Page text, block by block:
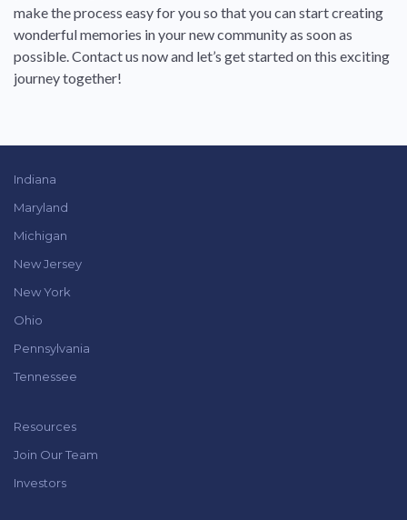
make the process easy for you so that you can start creating
wonderful memories in your new community as soon as
possible. Contact us now and let’s get started on this exciting
journey together!
Indiana
Maryland
Michigan
New Jersey
New York
Ohio
Pennsylvania
Tennessee
Resources
Join Our Team
Investors